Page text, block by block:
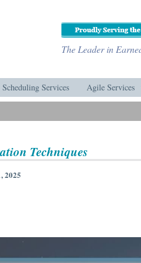
The Leader in
Scheduling Services Agile Services
Techniques
2025